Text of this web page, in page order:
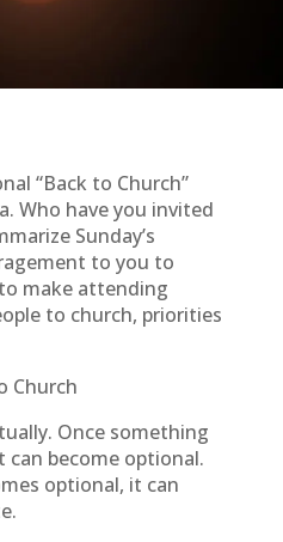
“Back to Church”
Who have you invited
Sunday’s
to you to
make attending
to church, priorities
Church
Once something
can become optional.
optional, it can